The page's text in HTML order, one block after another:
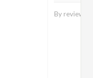
By reviewers